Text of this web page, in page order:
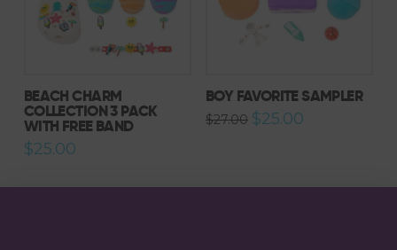
BEACH CHARM
COLLECTION 3 PACK
WITH FREE BAND
$25.00
BOY FAVORITE SAMPLER
$27.00 Original
price
$25.00Current